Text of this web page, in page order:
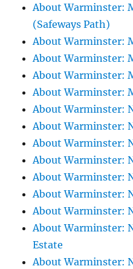
About Warminster:
(Safeways Path)
About Warminster:
About Warminster:
About Warminster:
About Warminster:
About Warminster:
About Warminster:
About Warminster:
About Warminster:
About Warminster:
About Warminster:
About Warminster:
About Warminster:
Estate
About Warminster: